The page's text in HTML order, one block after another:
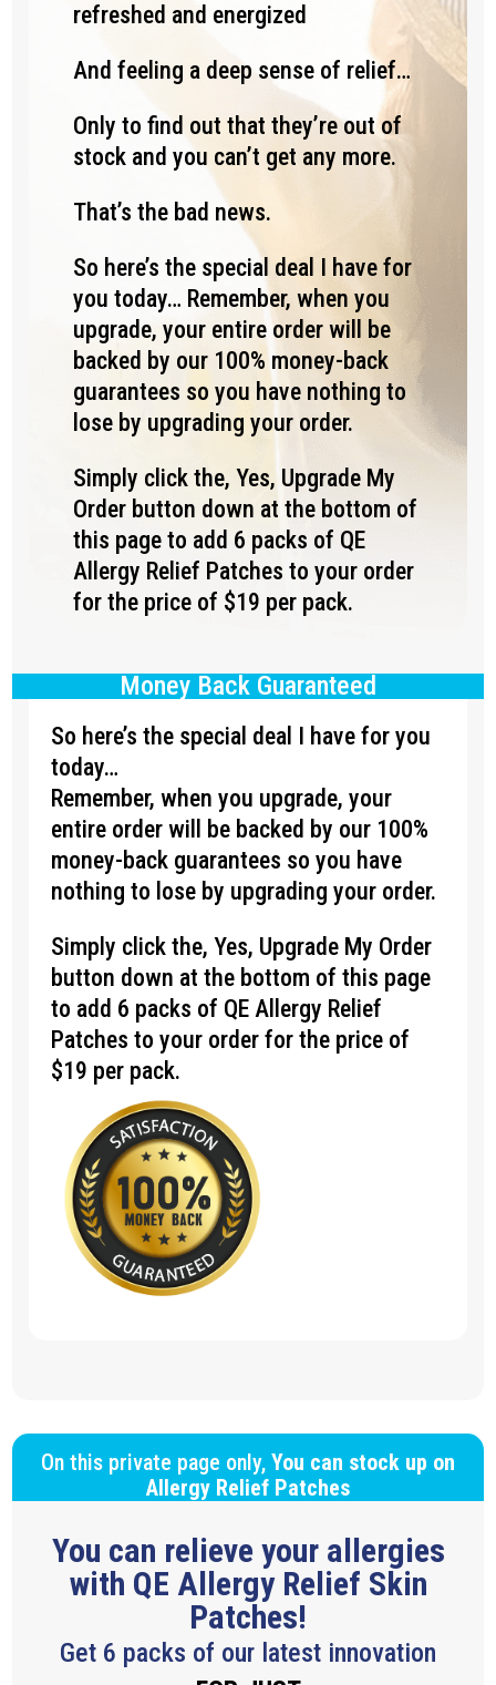
refreshed and energized
And feeling a deep sense of relief…
Only to find out that they’re out of
stock and you can’t get any more.
That’s the bad news.
So here’s the special deal I have for
you today… Remember, when you
upgrade, your entire order will be
backed by our 100% money-back
guarantees so you have nothing to
lose by upgrading your order.
Simply click the, Yes, Upgrade My
Order button down at the bottom of
this page to add 6 packs of QE
Allergy Relief Patches to your order
for the price of $19 per pack.
Money Back Guaranteed
So here’s the special deal I have for you
today…
Remember, when you upgrade, your
entire order will be backed by our 100%
money-back guarantees so you have
nothing to lose by upgrading your order.
Simply click the, Yes, Upgrade My Order
button down at the bottom of this page
to add 6 packs of QE Allergy Relief
Patches to your order for the price of
$19 per pack.
On this private page only, You can stock up on
Allergy Relief Patches
You can relieve your allergies
with QE Allergy Relief Skin
Patches!
Get 6 packs of our latest innovation